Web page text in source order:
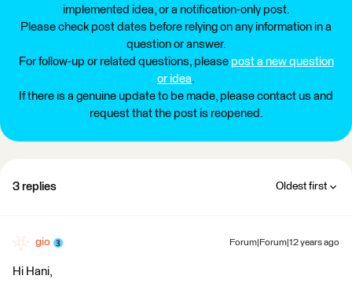
implemented idea, or a notification-only post.
Please check post dates before relying on any information in a
question or answer.
For follow-up or related questions, please post a new question
or idea.
If there is a genuine update to be made, please contact us and
request that the post is reopened.
3 replies Oldest first
gio Forum|Forum|12 years ago
Hi Hani,